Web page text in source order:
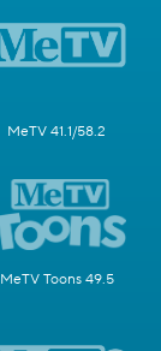
MeTV 41.1/58.2
MeTV Toons 49.5